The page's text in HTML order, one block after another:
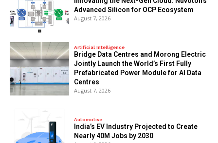
Advanced Silicon for OCP Ecosystem
August 7, 2026
Artificial Intelligence
Bridge Data Centres and Morong Electric
Jointly Launch the World’s First Fully
Prefabricated Power Module for AI Data
Centres
August 7, 2026
Automotive
India’s EV Industry Projected to Create
Nearly 40M Jobs by 2030